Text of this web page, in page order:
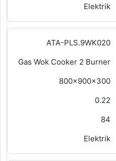
Elektrik
ATA-PLS.9WK020
Gas Wok Cooker 2 Burner
800x900x300
0.22
84
Elektrik